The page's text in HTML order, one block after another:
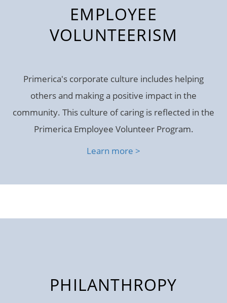
EMPLOYEE
VOLUNTEERISM
Primerica's corporate culture includes helping
others and making a positive impact in the
community. This culture of caring is reflected in the
Primerica Employee Volunteer Program.
Learn more >
PHILANTHROPY